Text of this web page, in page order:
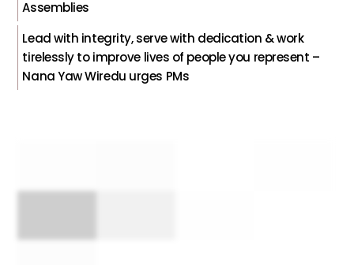
Assemblies
Lead with integrity, serve with dedication & work
tirelessly to improve lives of people you represent –
Nana Yaw Wiredu urges PMs